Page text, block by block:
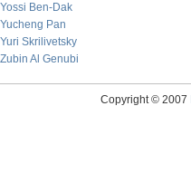
Yossi Ben-Dak
Yucheng Pan
Yuri Skrilivetsky
Zubin Al Genubi
Copyright © 2007